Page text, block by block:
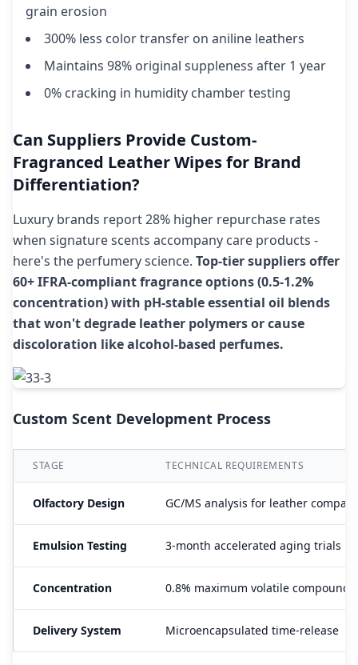
grain erosion
300% less color transfer on aniline leathers
Maintains 98% original suppleness after 1 year
0% cracking in humidity chamber testing
Can Suppliers Provide Custom-
Fragranced Leather Wipes for Brand
Differentiation?
Luxury brands report 28% higher repurchase rates
when signature scents accompany care products -
here's the perfumery science. Top-tier suppliers offer
60+ IFRA-compliant fragrance options (0.5-1.2%
concentration) with pH-stable essential oil blends
that won't degrade leather polymers or cause
discoloration like alcohol-based perfumes.
Custom Scent Development Process
STAGE TECHNICAL REQUIREMENTS
Olfactory Design GC/MS analysis for leather
Emulsion Testing 3-month accelerated aging trials
Concentration 0.8% maximum volatile compounds
Delivery System Microencapsulated time-release